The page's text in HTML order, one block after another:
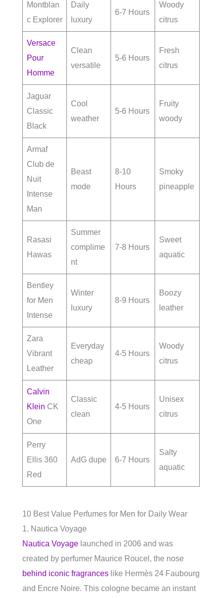
Montblan
c Explorer
Daily
luxury
6-7 Hours
Woody
citrus
Versace
Pour
Homme
Clean
versatile
5-6 Hours
Fresh
citrus
Jaguar
Classic
Black
Cool
weather
5-6 Hours
Fruity
woody
Armaf
Club de
Nuit
Intense
Man
Beast
mode
8-10
Hours
Smoky
pineapple
Rasasi
Hawas
Summer
complime
nt
7-8 Hours
Sweet
aquatic
Bentley
for Men
Intense
Winter
luxury
8-9 Hours
Boozy
leather
Zara
Vibrant
Leather
Everyday
cheap
4-5 Hours
Woody
citrus
Calvin
Klein CK
One
Classic
clean
4-5 Hours
Unisex
citrus
Perry
Ellis 360
Red
AdG dupe 6-7 Hours
Salty
aquatic
10 Best Value Perfumes for Men for Daily Wear
1. Nautica Voyage
Nautica Voyage launched in 2006 and was
created by perfumer Maurice Roucel, the nose
behind iconic fragrances like Hermès 24 Faubourg
and Encre Noire. This cologne became an instant